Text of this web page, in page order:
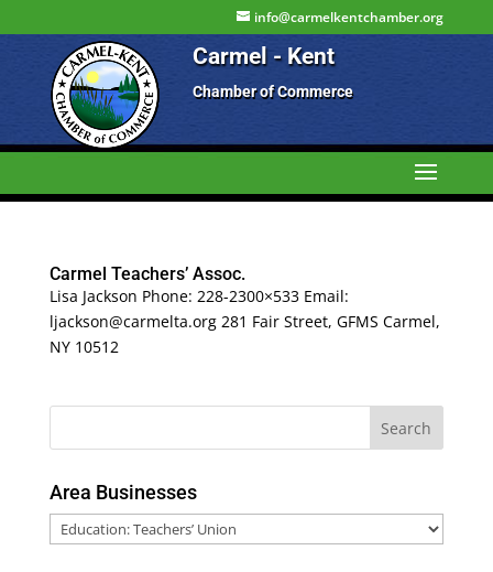
info@carmelkentchamber.org
Carmel - Kent
Chamber of Commerce
Carmel Teachers’ Assoc.
Lisa Jackson Phone: 228-2300×533 Email:
ljackson@carmelta.org 281 Fair Street, GFMS Carmel,
NY 10512
Area Businesses
Area
Businesses